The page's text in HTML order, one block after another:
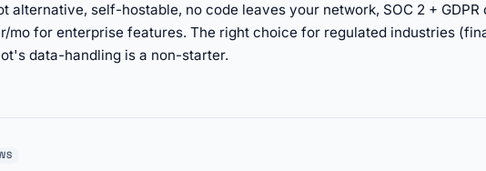
alternative, self-hostable, no code leaves your network, SOC 2 + GDPR
mo for enterprise features. The right choice for regulated industries
data-handling is a non-starter.